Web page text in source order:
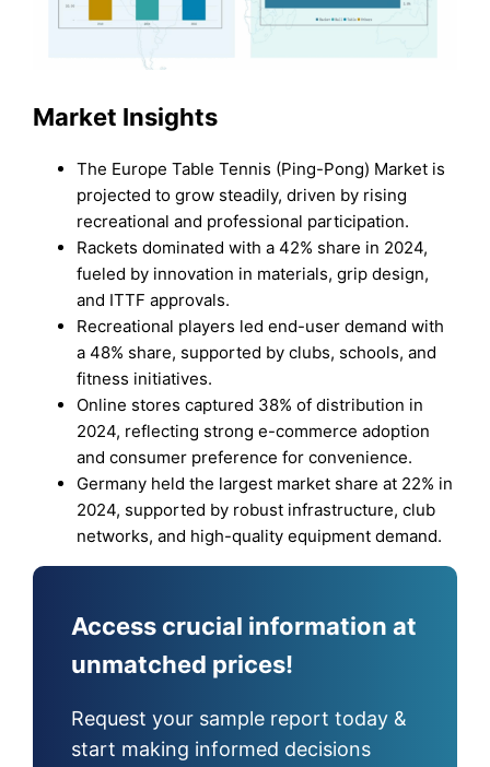
Market Insights
The Europe Table Tennis (Ping-Pong) Market is
projected to grow steadily, driven by rising
recreational and professional participation.
Rackets dominated with a 42% share in 2024,
fueled by innovation in materials, grip design,
and ITTF approvals.
Recreational players led end-user demand with
a 48% share, supported by clubs, schools, and
fitness initiatives.
Online stores captured 38% of distribution in
2024, reflecting strong e-commerce adoption
and consumer preference for convenience.
Germany held the largest market share at 22% in
2024, supported by robust infrastructure, club
networks, and high-quality equipment demand.
Access crucial information at
unmatched prices!
Request your sample report today &
start making informed decisions